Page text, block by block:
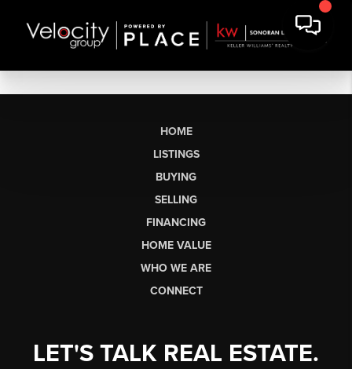
HOME
LISTINGS
BUYING
SELLING
FINANCING
HOME VALUE
WHO WE ARE
CONNECT
LET'S TALK REAL ESTATE.